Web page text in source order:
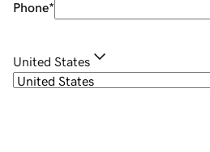
Phone*
United States